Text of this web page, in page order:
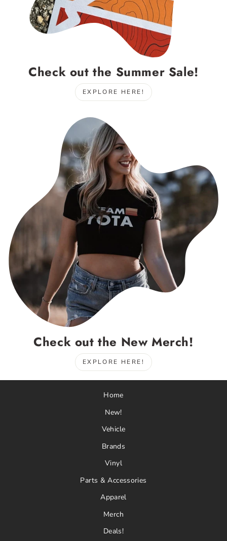
Check out the Summer Sale!
EXPLORE HERE!
Check out the New Merch!
EXPLORE HERE!
Home
New!
Vehicle
Brands
Vinyl
Parts & Accessories
Apparel
Merch
Deals!